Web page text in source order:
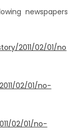
newspapers
2011/02/01/no
02/01/no-
02/01/no-